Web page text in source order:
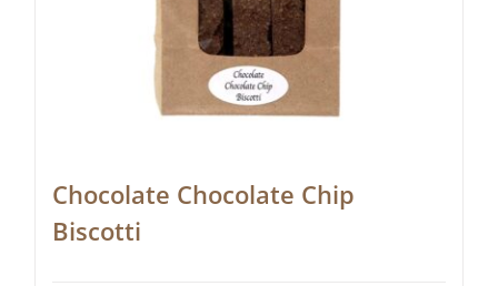
Chocolate Chocolate Chip
Biscotti